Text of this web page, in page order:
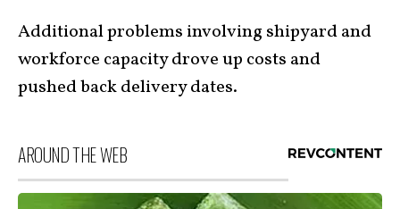
Additional problems involving shipyard and
workforce capacity drove up costs and
pushed back delivery dates.
AROUND THE WEB